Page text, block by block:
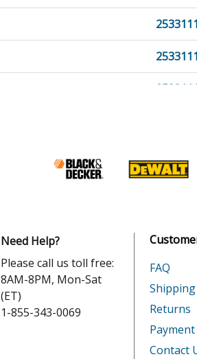
Need Help?
Please call us toll free:
8AM-8PM, Mon-Sat
(ET)
1-855-343-0069
FAQ
Shipping
Returns
Contact